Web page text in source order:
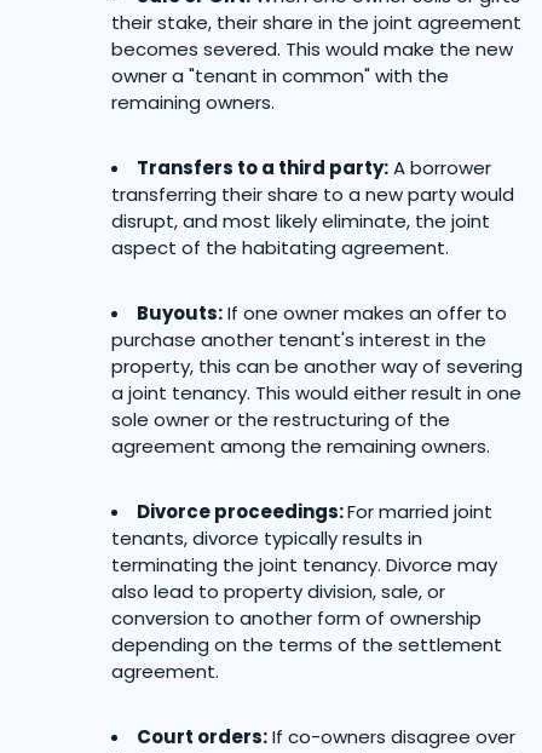
their stake, their share in the joint agreement
becomes severed. This would make the new
owner a "tenant in common" with the
remaining owners.
Transfers to a third party:A borrower
transferring their share to a new party would
disrupt, and most likely eliminate, the joint
aspect of the habitating agreement.
Buyouts:If one owner makes an offer to
purchase another tenant's interest in the
property, this can be another way of severing
a joint tenancy. This would either result in one
sole owner or the restructuring of the
agreement among the remaining owners.
Divorce proceedings:For married joint
tenants, divorce typically results in
terminating the joint tenancy. Divorce may
also lead to property division, sale, or
conversion to another form of ownership
depending on the terms of the settlement
agreement.
Court orders:If co-owners disagree over